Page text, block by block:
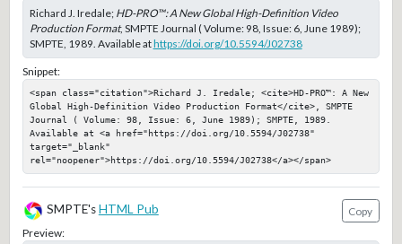
Richard J. Iredale; HD-PRO™: A New Global High-Definition Video
Production Format, SMPTE Journal ( Volume: 98, Issue: 6, June 1989);
SMPTE, 1989. Available athttps://doi.org/10.5594/J02738
Snippet:
<span class="citation">Richard J. Iredale; <cite>HD-PRO™: A New
Global High-Definition Video Production Format</cite>, SMPTE
Journal ( Volume: 98, Issue: 6, June 1989); SMPTE, 1989.
Available at <a href="https://doi.org/10.5594/J02738"
target="_blank"
rel="noopener">https://doi.org/10.5594/J02738</a></span>
SMPTE'sHTML Pub
Copy
Preview: